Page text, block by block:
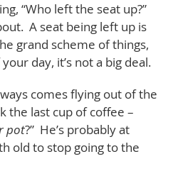
“Who left the seat up?”
A seat being left up is
grand scheme of things,
day, it’s not a big deal.
comes flying out of the
the last cup of coffee –
pot?” He’s probably at
old to stop going to the